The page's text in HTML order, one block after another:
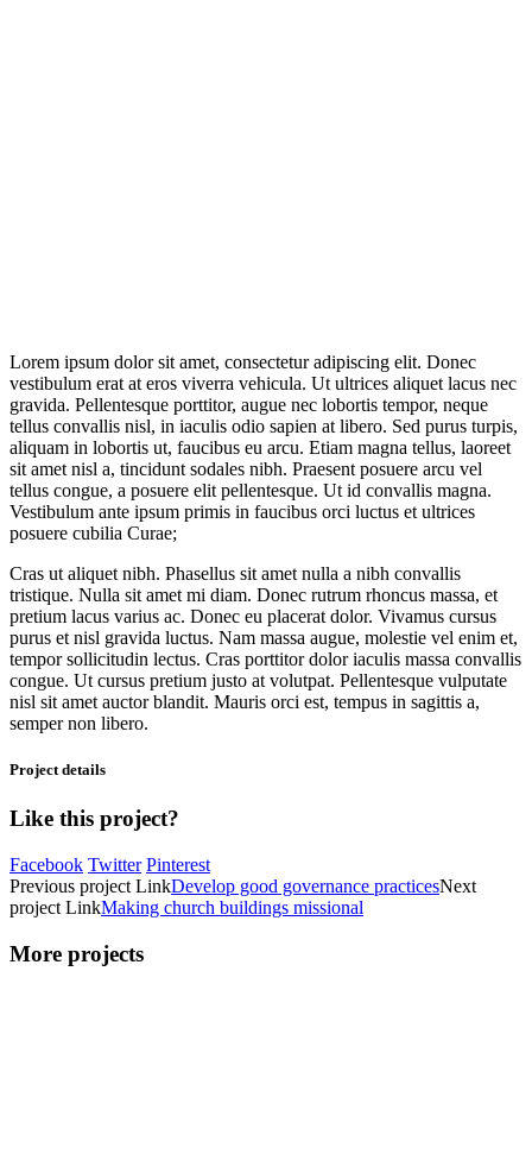
Lorem ipsum dolor sit amet, consectetur adipiscing elit. Donec
vestibulum erat at eros viverra vehicula. Ut ultrices aliquet lacus nec
gravida. Pellentesque porttitor, augue nec lobortis tempor, neque
tellus convallis nisl, in iaculis odio sapien at libero. Sed purus turpis,
aliquam in lobortis ut, faucibus eu arcu. Etiam magna tellus, laoreet
sit amet nisl a, tincidunt sodales nibh. Praesent posuere arcu vel
tellus congue, a posuere elit pellentesque. Ut id convallis magna.
Vestibulum ante ipsum primis in faucibus orci luctus et ultrices
posuere cubilia Curae;
Cras ut aliquet nibh. Phasellus sit amet nulla a nibh convallis
tristique. Nulla sit amet mi diam. Donec rutrum rhoncus massa, et
pretium lacus varius ac. Donec eu placerat dolor. Vivamus cursus
purus et nisl gravida luctus. Nam massa augue, molestie vel enim et,
tempor sollicitudin lectus. Cras porttitor dolor iaculis massa convallis
congue. Ut cursus pretium justo at volutpat. Pellentesque vulputate
nisl sit amet auctor blandit. Mauris orci est, tempus in sagittis a,
semper non libero.
Project details
Like this project?
Facebook Twitter Pinterest
Previous project LinkDevelop good governance practicesNext
project LinkMaking church buildings missional
More projects